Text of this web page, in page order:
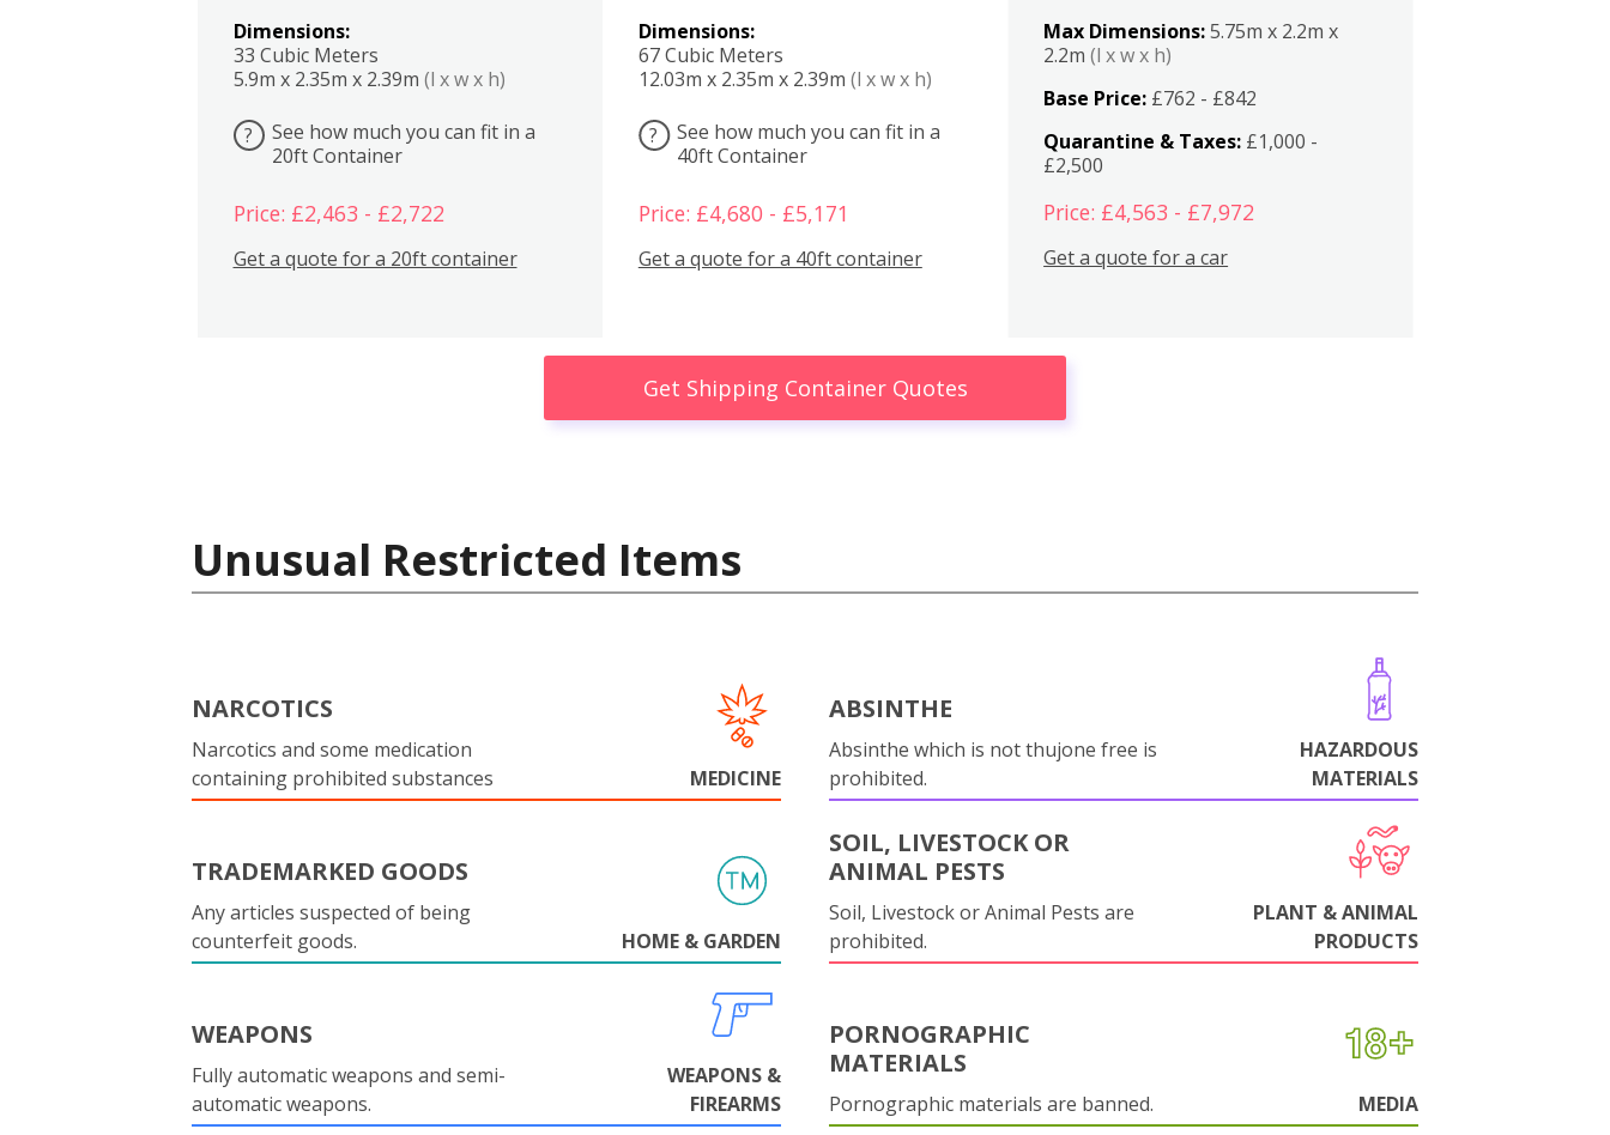
Dimensions:
33 Cubic Meters
5.9m x 2.35m x 2.39m (l x w x h)
?
See how much you can fit in a
20ft Container
Price: £2,463 - £2,722
Get a quote for a 20ft container
Dimensions:
67 Cubic Meters
12.03m x 2.35m x 2.39m (l x w x h)
?
See how much you can fit in a
40ft Container
Price: £4,680 - £5,171
Get a quote for a 40ft container
Max Dimensions:5.75m x 2.2m x
2.2m(l x w x h)
Base Price: £762 - £842
Quarantine & Taxes: £1,000 -
£2,500
Price: £4,563 - £7,972
Get a quote for a car
Get Shipping Container Quotes
Unusual Restricted Items
NARCOTICS
Narcotics and some medication
containing prohibited substances
MEDICINE
ABSINTHE
Absinthe which is not thujone free is
prohibited.
HAZARDOUS
MATERIALS
TRADEMARKED GOODS
Any articles suspected of being
counterfeit goods.
HOME & GARDEN
SOIL, LIVESTOCK OR
ANIMAL PESTS
Soil, Livestock or Animal Pests are
prohibited.
PLANT & ANIMAL
PRODUCTS
WEAPONS
Fully automatic weapons and semi-
automatic weapons.
WEAPONS &
FIREARMS
PORNOGRAPHIC
MATERIALS
Pornographic materials are banned. MEDIA